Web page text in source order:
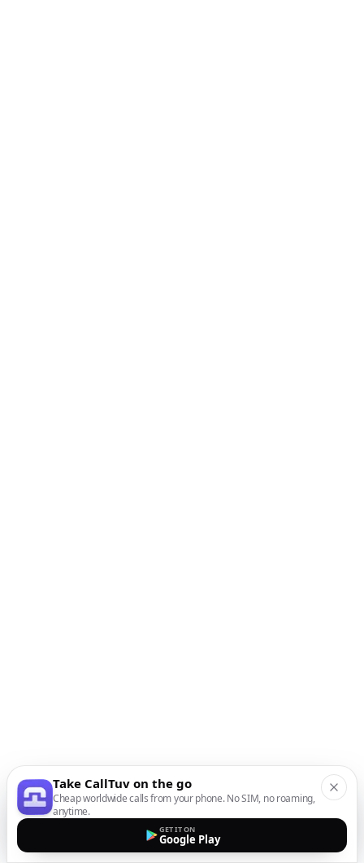
Take CallTuv on the go
Cheap worldwide calls from your phone. No SIM, no roaming,
anytime.
GET IT ON
Google Play